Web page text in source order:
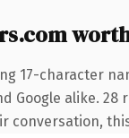
17-character
Google alike.
conversation,